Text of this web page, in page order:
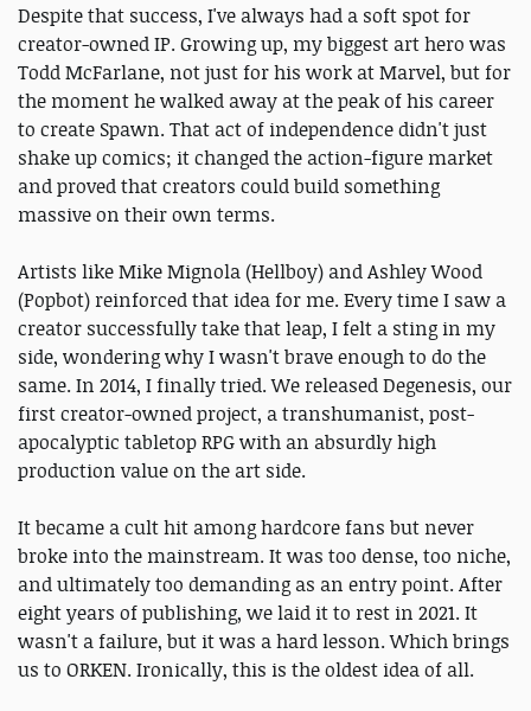
Despite that success, I've always had a soft spot for
creator-owned IP. Growing up, my biggest art hero was
Todd McFarlane, not just for his work at Marvel, but for
the moment he walked away at the peak of his career
to create Spawn. That act of independence didn't just
shake up comics; it changed the action-figure market
and proved that creators could build something
massive on their own terms.
Artists like Mike Mignola (Hellboy) and Ashley Wood
(Popbot) reinforced that idea for me. Every time I saw a
creator successfully take that leap, I felt a sting in my
side, wondering why I wasn't brave enough to do the
same. In 2014, I finally tried. We released Degenesis, our
first creator-owned project, a transhumanist, post-
apocalyptic tabletop RPG with an absurdly high
production value on the art side.
It became a cult hit among hardcore fans but never
broke into the mainstream. It was too dense, too niche,
and ultimately too demanding as an entry point. After
eight years of publishing, we laid it to rest in 2021. It
wasn't a failure, but it was a hard lesson. Which brings
us to ORKEN. Ironically, this is the oldest idea of all.